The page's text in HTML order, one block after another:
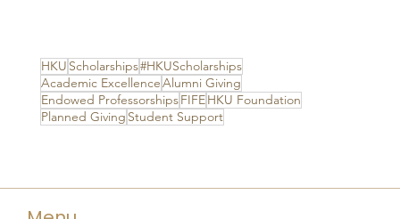
HKU Scholarships#HKUScholarships
Academic ExcellenceAlumni Giving
Endowed ProfessorshipsFIFEHKU Foundation
Planned Giving Student Support